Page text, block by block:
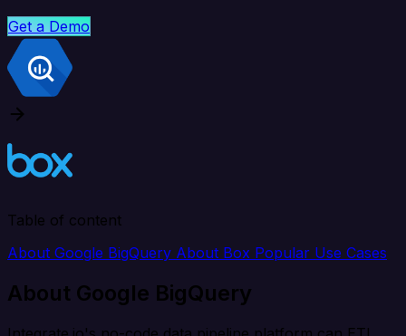
Get a Demo
Table of content
About Google BigQuery About Box Popular Use Cases
About Google BigQuery